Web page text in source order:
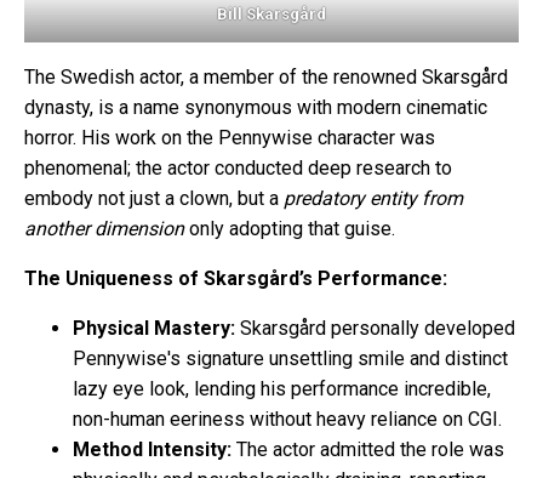
Bill Skarsgård
The Swedish actor, a member of the renowned Skarsgård
dynasty, is a name synonymous with modern cinematic
horror. His work on the Pennywise character was
phenomenal; the actor conducted deep research to
embody not just a clown, but a predatory entity from
another dimensiononly adopting that guise.
The Uniqueness of Skarsgård’s Performance:
Physical Mastery: Skarsgård personally developed
Pennywise's signature unsettling smile and distinct
lazy eye look, lending his performance incredible,
non-human eeriness without heavy reliance on CGI.
Method Intensity: The actor admitted the role was